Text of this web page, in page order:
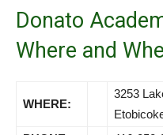
Donato
Where and
WHERE:
3253